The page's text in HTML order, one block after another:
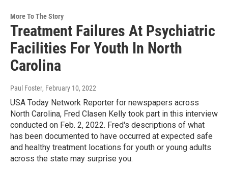
More To The Story
Treatment Failures At Psychiatric
Facilities For Youth In North
Carolina
Paul Foster, February 10, 2022
USA Today Network Reporter for newspapers across
North Carolina, Fred Clasen Kelly took part in this interview
conducted on Feb. 2, 2022. Fred's descriptions of what
has been documented to have occurred at expected safe
and healthy treatment locations for youth or young adults
across the state may surprise you.